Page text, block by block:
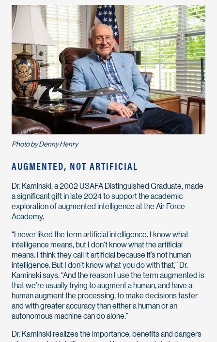
Photo by Denny Henry
AUGMENTED, NOT ARTIFICIAL
Dr. Kaminski, a 2002 USAFA Distinguished Graduate, made
a significant gift in late 2024 to support the academic
exploration of augmented intelligence at the Air Force
Academy.
“I never liked the term artificial intelligence. I know what
intelligence means, but I don’t know what the artificial
means. I think they call it artificial because it’s not human
intelligence. But I don’t know what you do with that,” Dr.
Kaminski says. “And the reason I use the term augmented is
that we’re usually trying to augment a human, and have a
human augment the processing, to make decisions faster
and with greater accuracy than either a human or an
autonomous machine can do alone.”
Dr. Kaminski realizes the importance, benefits and dangers